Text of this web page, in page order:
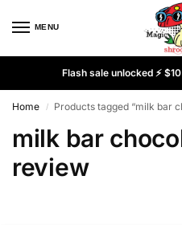
MENU
Flash sale unlocked ⚡
Home / Products tagged “milk bar
milk bar
review